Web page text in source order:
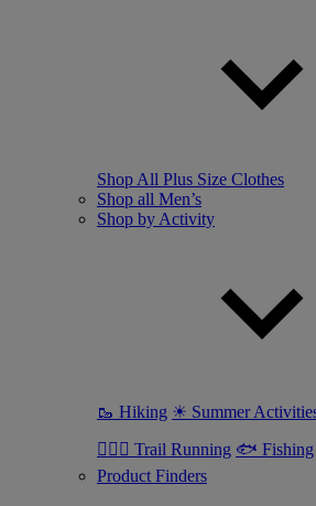
Shop All Plus Size Clothes
Shop all Men’s
Shop by Activity
🥾 Hiking ☀ Summer
🏃🏼‍♂️ Trail Running 🐟 Fishing
Product Finders